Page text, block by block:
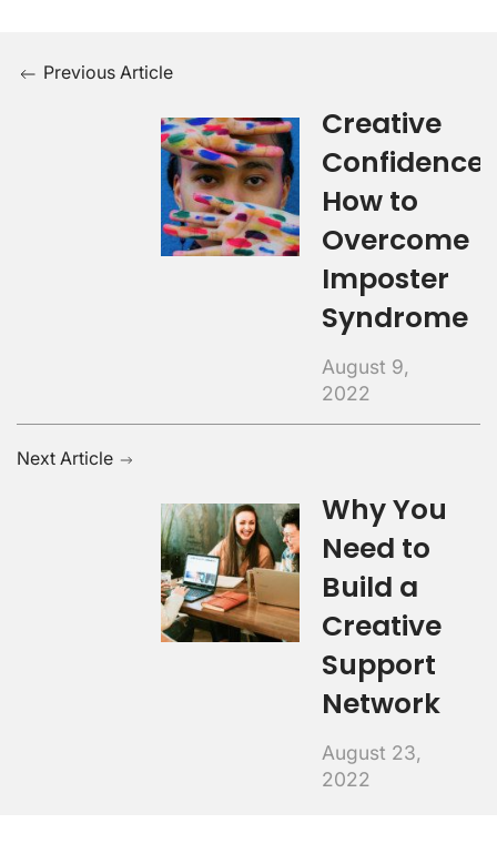
Previous Article
Creative
Confidence:
How to
Overcome
Imposter
Syndrome
August 9,
2022
Next Article
Why You
Need to
Build a
Creative
Support
Network
August 23,
2022